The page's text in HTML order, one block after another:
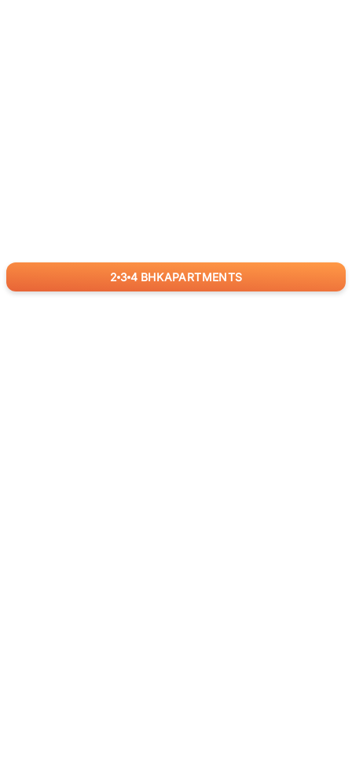
2 3 4 BHKAPARTMENTS